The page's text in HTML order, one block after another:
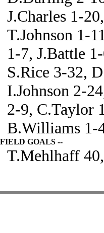
J.Charles 1-
T.Johnson 1-
1-7, J.Battle
S.Rice 3-32,
I.Johnson 2-
2-9, C.Taylor
B.Williams 1-
GOALS --
T.Mehlhaff 40,